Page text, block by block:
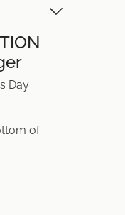
Day
of